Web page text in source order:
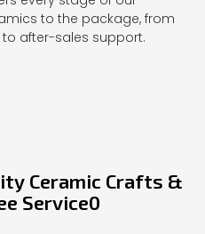
to the package, from
after-sales support.
Ceramic Crafts &
Service0